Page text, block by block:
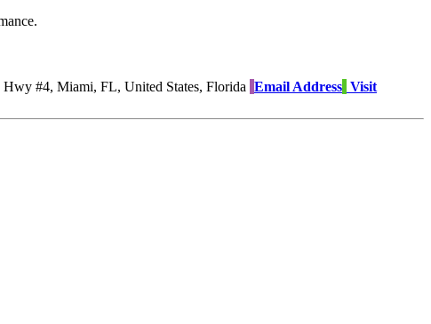
#4, Miami, FL, United States, Florida Email Address Visit